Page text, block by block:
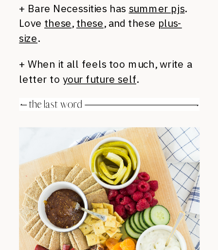
+ Bare Necessities has summer pjs.
Love these, these, and these plus-
size.
+ When it all feels too much, write a
letter to your future self.